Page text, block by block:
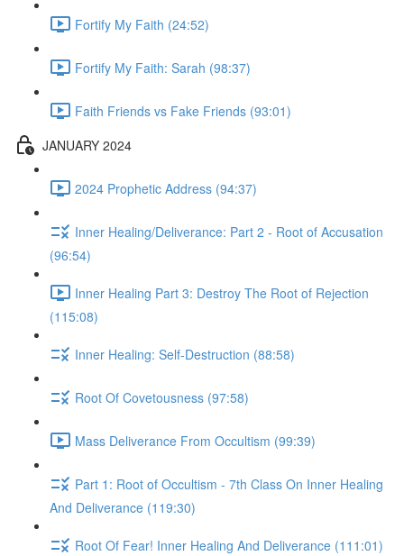
Fortify My Faith (24:52)
Fortify My Faith: Sarah (98:37)
Faith Friends vs Fake Friends (93:01)
JANUARY 2024
2024 Prophetic Address (94:37)
Inner Healing/Deliverance: Part 2 - Root of Accusation
(96:54)
Inner Healing Part 3: Destroy The Root of Rejection
(115:08)
Inner Healing: Self-Destruction (88:58)
Root Of Covetousness (97:58)
Mass Deliverance From Occultism (99:39)
Part 1: Root of Occultism - 7th Class On Inner Healing
And Deliverance (119:30)
Root Of Fear! Inner Healing And Deliverance (111:01)